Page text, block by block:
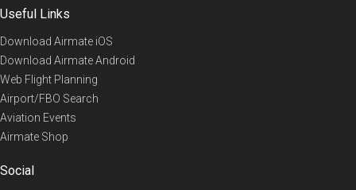
Useful Links
Download Airmate iOS
Download Airmate Android
Web Flight Planning
Airport/FBO Search
Aviation Events
Airmate Shop
Social